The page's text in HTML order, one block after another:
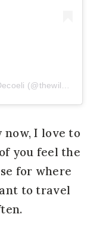
now, I love to
you feel the
for where
to travel